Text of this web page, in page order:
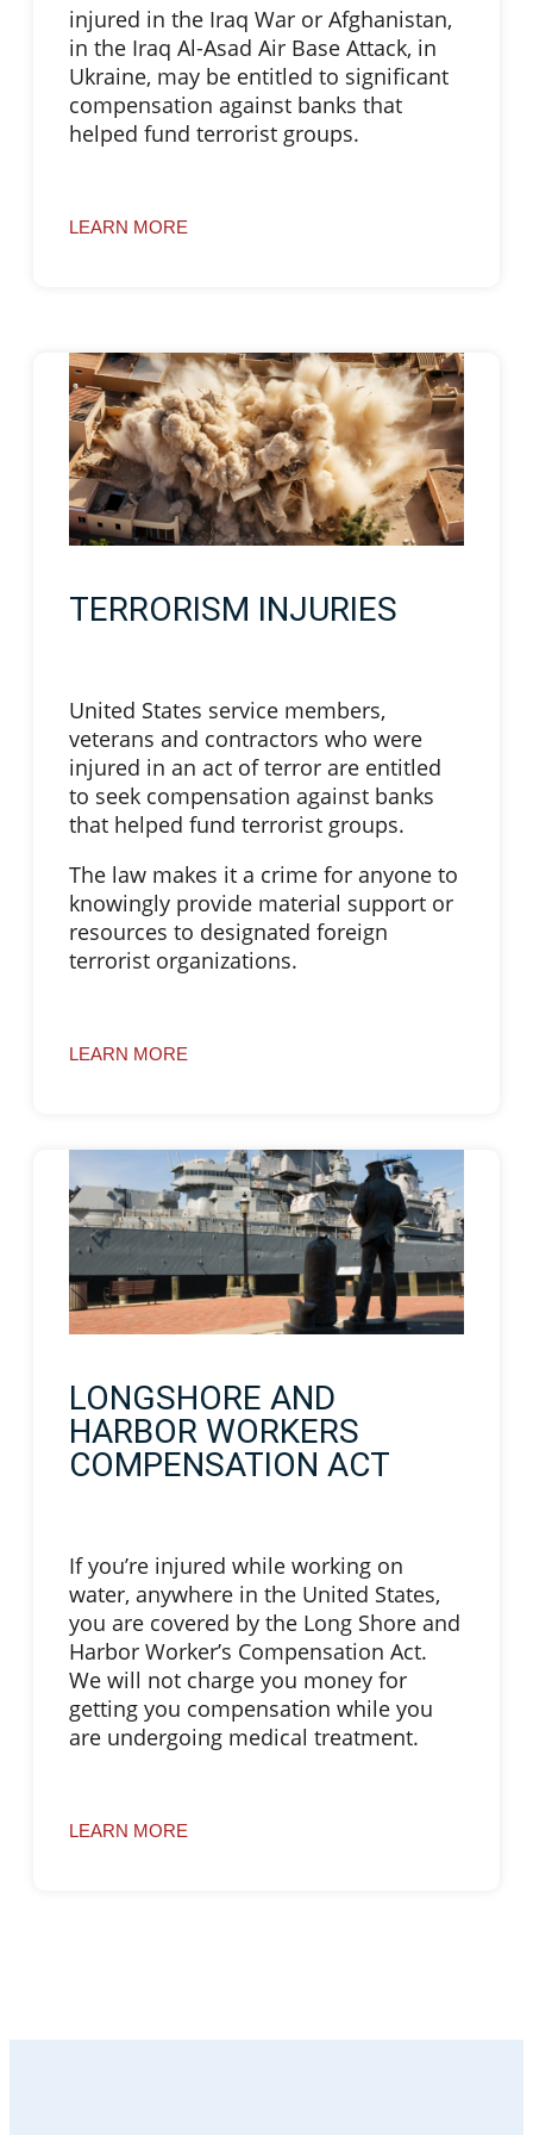
injured in the Iraq War or Afghanistan,
in the Iraq Al-Asad Air Base Attack, in
Ukraine, may be entitled to significant
compensation against banks that
helped fund terrorist groups.
LEARN MORE
TERRORISM INJURIES
United States service members,
veterans and contractors who were
injured in an act of terror are entitled
to seek compensation against banks
that helped fund terrorist groups.
The law makes it a crime for anyone to
knowingly provide material support or
resources to designated foreign
terrorist organizations.
LEARN MORE
LONGSHORE AND
HARBOR WORKERS
COMPENSATION ACT
If you’re injured while working on
water, anywhere in the United States,
you are covered by the Long Shore and
Harbor Worker’s Compensation Act.
We will not charge you money for
getting you compensation while you
are undergoing medical treatment.
LEARN MORE